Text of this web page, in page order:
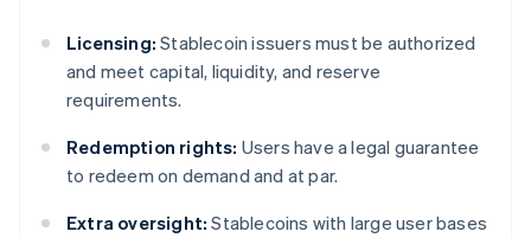
Licensing: Stablecoin issuers must be authorized
and meet capital, liquidity, and reserve
requirements.
Redemption rights: Users have a legal guarantee
to redeem on demand and at par.
Extra oversight: Stablecoins with large user bases